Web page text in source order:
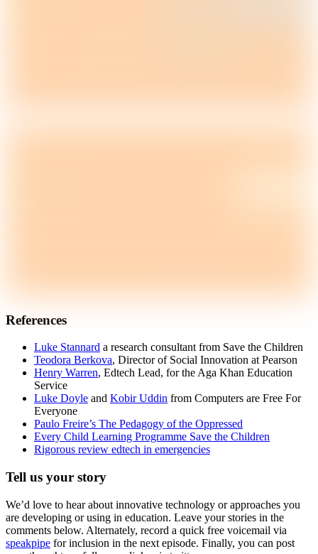
References
Luke Stannard a research consultant from Save the Children
Teodora Berkova, Director of Social Innovation at Pearson
Henry Warren, Edtech Lead, for the Aga Khan Education
Service
Luke Doyle and Kobir Uddin from Computers are Free For
Everyone
Paulo Freire’s The Pedagogy of the Oppressed
Every Child Learning Programme Save the Children
Rigorous review edtech in emergencies
Tell us your story
We’d love to hear about innovative technology or approaches you
are developing or using in education. Leave your stories in the
comments below. Alternately, record a quick free voicemail via
speakpipe for inclusion in the next episode. Finally, you can post